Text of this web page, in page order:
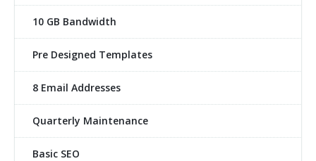
10 GB Bandwidth
Pre Designed Templates
8 Email Addresses
Quarterly Maintenance
Basic SEO